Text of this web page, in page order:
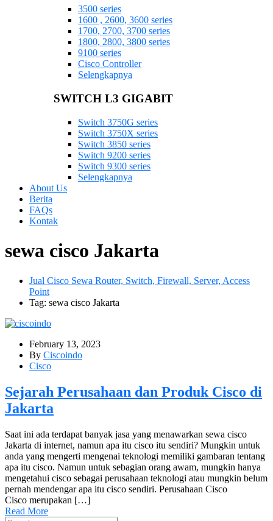
3500 series
1600 , 2600, 3600 series
1700, 2700, 3700 series
1800, 2800, 3800 series
9100 series
Cisco Controller
Selengkapnya
SWITCH L3 GIGABIT
Switch 3750G series
Switch 3750X series
Switch 3850 series
Switch 9200 series
Switch 9300 series
Selengkapnya
About Us
Berita
FAQs
Kontak
sewa cisco Jakarta
Jual Cisco Sewa Router, Switch, Firewall, Server, Access
Point
Tag: sewa cisco Jakarta
February 13, 2023
By Ciscoindo
Cisco
Sejarah Perusahaan dan Produk Cisco di
Jakarta
Saat ini ada terdapat banyak jasa yang menawarkan sewa cisco
Jakarta di internet, namun apa itu cisco itu sendiri? Mungkin untuk
anda yang mengerti mengenai teknologi memiliki gambaran tentang
apa itu cisco. Namun untuk sebagian orang awam, mungkin hanya
mengetahui cisco sebagai perusahaan teknologi atau mungkin belum
pernah mendengar apa itu cisco sendiri. Perusahaan Cisco
Cisco merupakan […]
Read More